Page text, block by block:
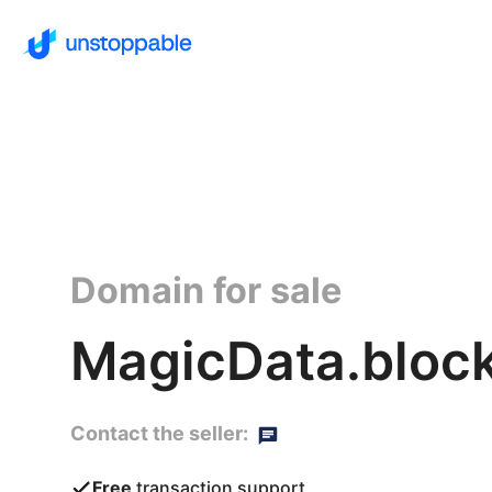
Domain for sale
Contact the seller:
Free transaction support